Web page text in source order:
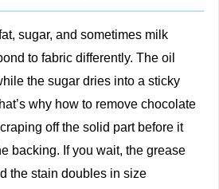
sugar, and sometimes milk
to fabric differently. The oil
the sugar dries into a sticky
why how to remove chocolate
off the solid part before it
backing. If you wait, the grease
the stain doubles in size